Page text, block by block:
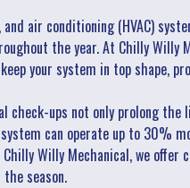
air conditioning (HVAC)
the year. At Chilly Willy
your system in top shape,
check-ups not only prolong
can operate up to 30%
Willy Mechanical, we offer
season.